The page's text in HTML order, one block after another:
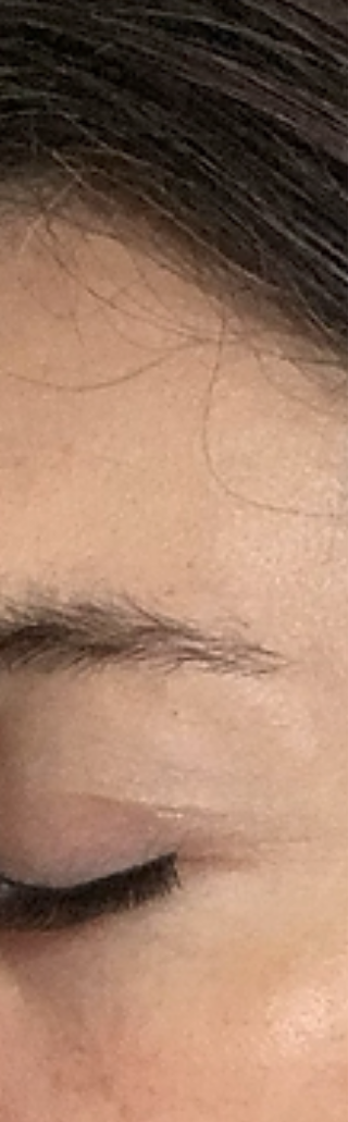
the five koshas ). It enters with your breath,
which is why yoga breat